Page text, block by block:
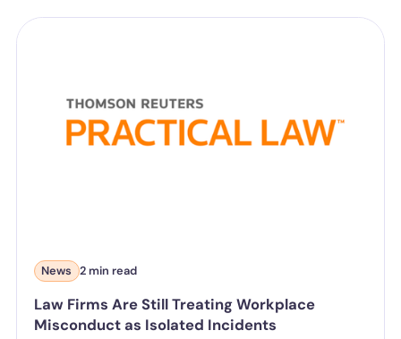
News 2 min read
Law Firms Are Still Treating Workplace
Misconduct as Isolated Incidents